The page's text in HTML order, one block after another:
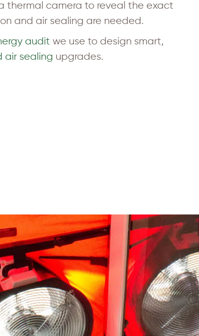
thermal camera to reveal the exact
and air sealing are needed.
audit we use to design smart,
air sealing upgrades.